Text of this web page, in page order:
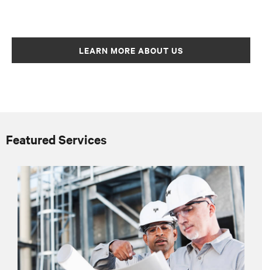
LEARN MORE ABOUT US
Featured Services